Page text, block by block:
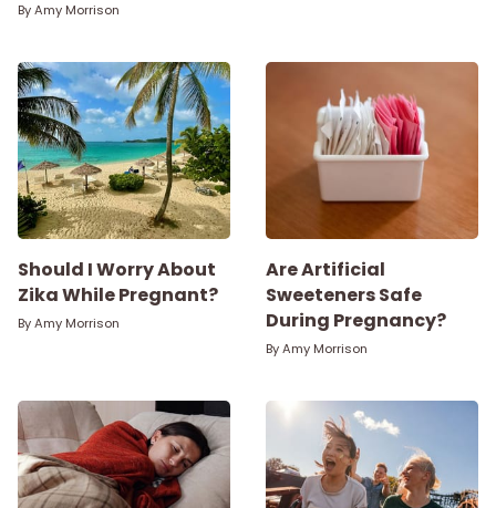
Parenthood
Shop
About
ByAmy Morrison
Should I Worry About
Zika While Pregnant?
ByAmy Morrison
Are Artificial
Sweeteners Safe
During Pregnancy?
ByAmy Morrison